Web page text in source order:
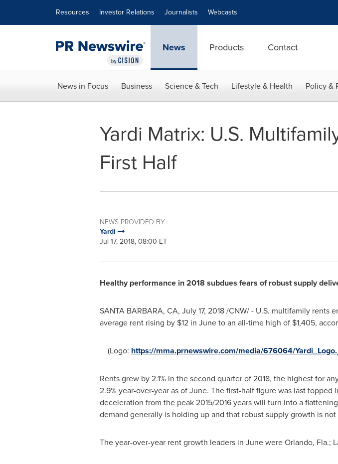
Resources Investor Relations Journalists Webcasts
News Products Contact
News in Focus Business Science & Tech Lifestyle & Health Policy &
Yardi Matrix: U.S.
First Half
NEWS PROVIDED BY
Yardi
Jul 17, 2018, 08:00 ET
Healthy performance in 2018 subdues fears of robust supply
SANTA BARBARA, CA, July 17, 2018/CNW/ - U.S. multifamily rents
average rent rising by $12in June to an all-time high of $1,405,
(Logo: https://mma.prnewswire.com/media/676064/
Rents grew by 2.1% in the second quarter of 2018, the highest for
2.9% year-over-year as of June. The first-half figure was last
deceleration from the peak 2015/2016 years will turn into a
demand generally is holding up and that robust supply growth is
The year-over-year rent growth leaders in June wereOrlando, Fla.;